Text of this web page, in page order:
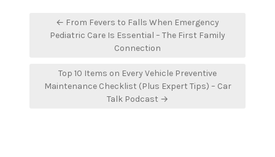
navigation
← From Fevers to Falls When Emergency
Pediatric Care Is Essential – The First Family
Connection
Top 10 Items on Every Vehicle Preventive
Maintenance Checklist (Plus Expert Tips) – Car
Talk Podcast →